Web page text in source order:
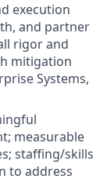
execution
and partner
rigor and
mitigation
Systems,
measurable
staffing/skills
to address